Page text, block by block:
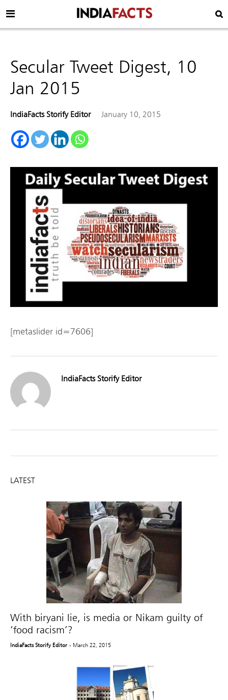
Secular Tweet Digest, 10
Jan 2015
IndiaFacts Storify Editor January 10, 2015
[metaslider id=7606]
IndiaFacts Storify Editor
LATEST
With biryani lie, is media or Nikam guilty of
‘food racism’?
IndiaFacts Storify Editor - March 22, 2015